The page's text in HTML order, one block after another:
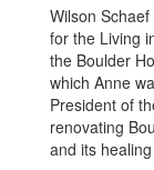
Wilson
for the Living
the Boulder
which Anne
President of
renovating
and its